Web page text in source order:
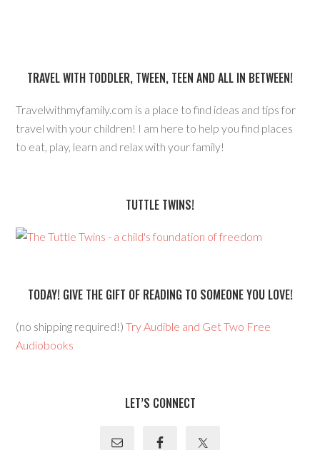
TRAVEL WITH TODDLER, TWEEN, TEEN AND ALL IN BETWEEN!
Travelwithmyfamily.com is a place to find ideas and tips for
travel with your children! I am here to help you find places
to eat, play, learn and relax with your family!
TUTTLE TWINS!
TODAY! GIVE THE GIFT OF READING TO SOMEONE YOU LOVE!
(no shipping required!)Try Audible and Get Two Free
Audiobooks
LET’S CONNECT